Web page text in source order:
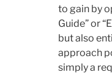
to gain by
Guide” or
but also
approach
simply a